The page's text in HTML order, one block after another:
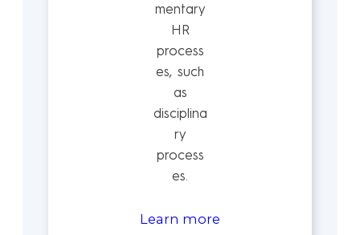
mentary
HR
process
es, such
as
disciplina
ry
process
es.
Learn more